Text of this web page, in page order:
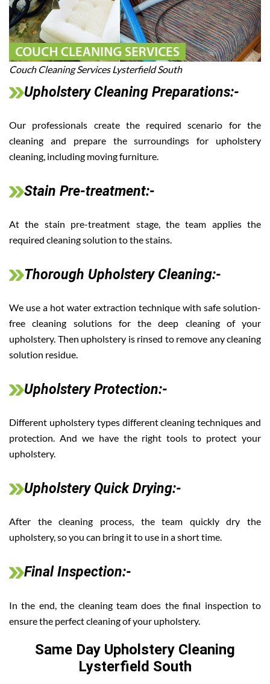
Couch Cleaning Services Lysterfield South
Upholstery Cleaning Preparations:-
Our professionals create the required scenario for the
cleaning and prepare the surroundings for upholstery
cleaning, including moving furniture.
Stain Pre-treatment:-
At the stain pre-treatment stage, the team applies the
required cleaning solution to the stains.
Thorough Upholstery Cleaning:-
We use a hot water extraction technique with safe solution-
free cleaning solutions for the deep cleaning of your
upholstery. Then upholstery is rinsed to remove any cleaning
solution residue.
Upholstery Protection:-
Different upholstery types different cleaning techniques and
protection. And we have the right tools to protect your
upholstery.
Upholstery Quick Drying:-
After the cleaning process, the team quickly dry the
upholstery, so you can bring it to use in a short time.
Final Inspection:-
In the end, the cleaning team does the final inspection to
ensure the perfect cleaning of your upholstery.
Same Day Upholstery Cleaning
Lysterfield South